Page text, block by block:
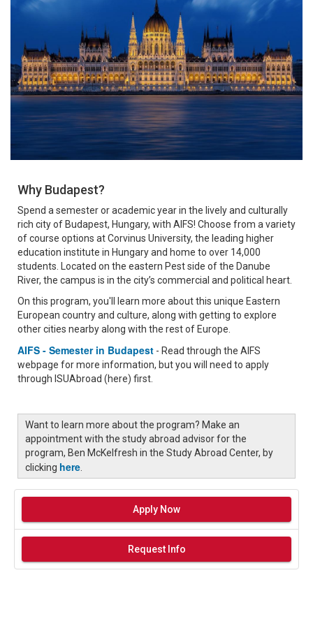
Why Budapest?
Spend a semester or academic year in the lively and culturally
rich city of Budapest, Hungary, with AIFS! Choose from a variety
of course options at Corvinus University, the leading higher
education institute in Hungary and home to over 14,000
students. Located on the eastern Pest side of the Danube
River, the campus is in the city’s commercial and political heart.
On this program, you'll learn more about this unique Eastern
European country and culture, along with getting to explore
other cities nearby along with the rest of Europe.
AIFS - Semester in Budapest - Read through the AIFS
webpage for more information, but you will need to apply
through ISUAbroad (here) first.
Want to learn more about the program? Make an
appointment with the study abroad advisor for the
program, Ben McKelfresh in the Study Abroad Center, by
clicking here.
Apply Now
Request Info